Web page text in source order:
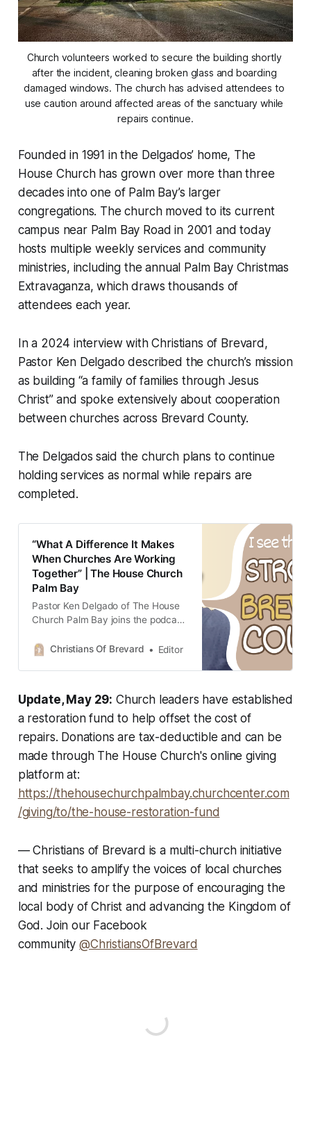
Church volunteers worked to secure the building shortly
after the incident, cleaning broken glass and boarding
damaged windows. The church has advised attendees to
use caution around affected areas of the sanctuary while
repairs continue.
Founded in 1991 in the Delgados’ home, The
House Church has grown over more than three
decades into one of Palm Bay’s larger
congregations. The church moved to its current
campus near Palm Bay Road in 2001 and today
hosts multiple weekly services and community
ministries, including the annual Palm Bay Christmas
Extravaganza, which draws thousands of
attendees each year.
In a 2024 interview with Christians of Brevard,
Pastor Ken Delgado described the church’s mission
as building “a family of families through Jesus
Christ” and spoke extensively about cooperation
between churches across Brevard County.
The Delgados said the church plans to continue
holding services as normal while repairs are
completed.
“What A Difference It Makes
When Churches Are Working
Together” | The House Church
Palm Bay
Pastor Ken Delgado of The House
Church Palm Bay joins the podcast
power of church unity in Brevard
Christians Of Brevard Editor
Update, May 29: Church leaders have established
a restoration fund to help offset the cost of
repairs. Donations are tax-deductible and can be
made through The House Church's online giving
platform at:
https://thehousechurchpalmbay.churchcenter.com
/giving/to/the-house-restoration-fund
—Christians of Brevard is a multi-church initiative
that seeks to amplify the voices of local churches
and ministries for the purpose of encouraging the
local body of Christ and advancing the Kingdom of
God. Join our Facebook
community@ChristiansOfBrevard